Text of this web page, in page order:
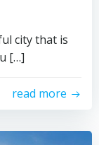
city that is
[…]
read more